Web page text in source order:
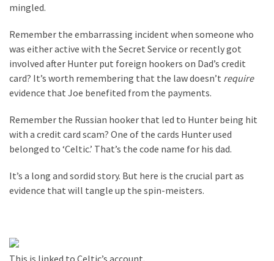
mingled.
Remember the embarrassing incident when someone who
was either active with the Secret Service or recently got
involved after Hunter put foreign hookers on Dad’s credit
card? It’s worth remembering that the law doesn’t require
evidence that Joe benefited from the payments.
Remember the Russian hooker that led to Hunter being hit
with a credit card scam? One of the cards Hunter used
belonged to ‘Celtic.’ That’s the code name for his dad.
It’s a long and sordid story. But here is the crucial part as
evidence that will tangle up the spin-meisters.
This is linked to Celtic’s account.